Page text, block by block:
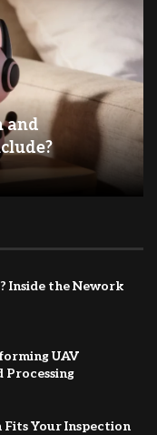
and
Inside the Nework
UAV
Fits Your Inspection